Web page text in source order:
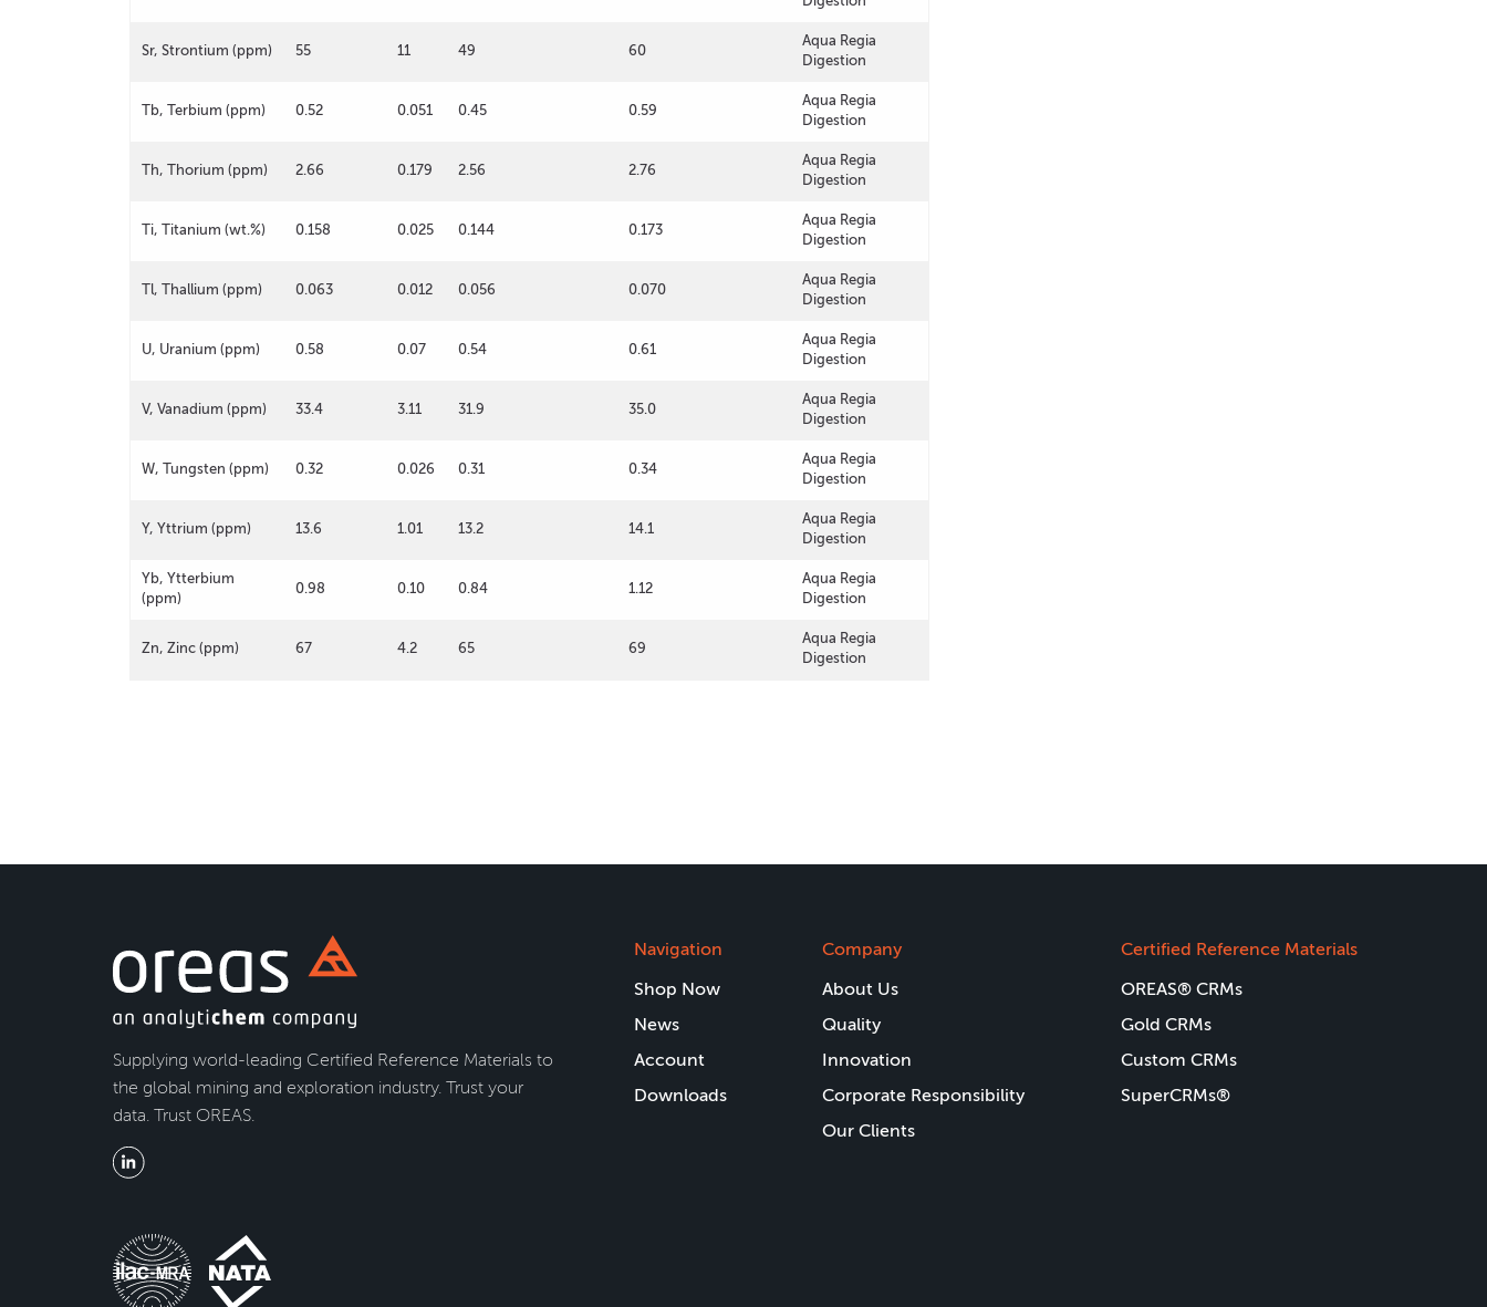
Sr, Strontium (ppm) 55 11 49 60
Aqua Regia
Digestion
Tb, Terbium (ppm) 0.52 0.051 0.45 0.59
Aqua Regia
Digestion
Th, Thorium (ppm) 2.66 0.179 2.56 2.76
Aqua Regia
Digestion
Ti, Titanium (wt.%) 0.158 0.025 0.144 0.173
Aqua Regia
Digestion
Tl, Thallium (ppm) 0.063 0.012 0.056 0.070
Aqua Regia
Digestion
U, Uranium (ppm) 0.58 0.07 0.54 0.61
Aqua Regia
Digestion
V, Vanadium (ppm) 33.4 3.11 31.9 35.0
Aqua Regia
Digestion
W, Tungsten (ppm) 0.32 0.026 0.31 0.34
Aqua Regia
Digestion
Y, Yttrium (ppm) 13.6 1.01 13.2 14.1
Aqua Regia
Digestion
Yb, Ytterbium
(ppm)
0.98 0.10 0.84 1.12
Aqua Regia
Digestion
Zn, Zinc (ppm) 67 4.2 65 69
Aqua Regia
Digestion
Supplying world-leading Certified Reference Materials to
the global mining and exploration industry. Trust your
data. Trust OREAS.
Navigation
Shop Now
News
Account
Downloads
Company
About Us
Quality
Innovation
Corporate Responsibility
Our Clients
Certified Reference Materials
OREAS® CRMs
Gold CRMs
Custom CRMs
SuperCRMs®